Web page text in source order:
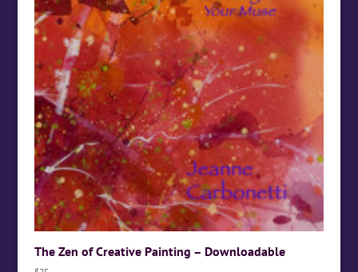
The Zen of Creative Painting – Downloadable